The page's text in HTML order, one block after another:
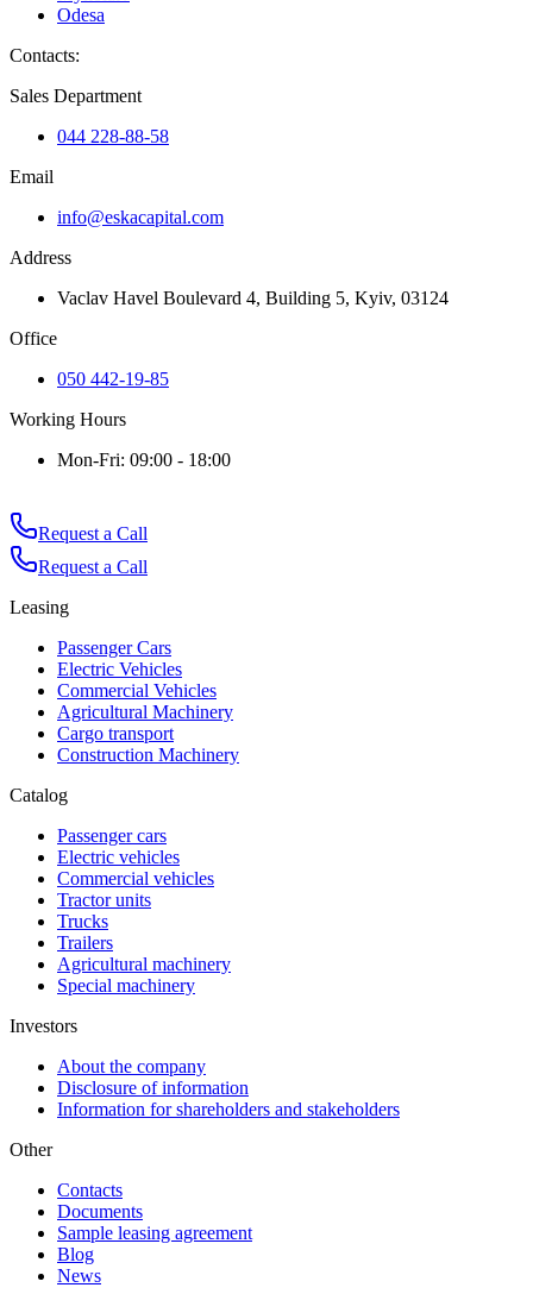
Odesa
Contacts:
Sales Department
044 228-88-58
Email
info@eskacapital.com
Address
Vaclav Havel Boulevard 4, Building 5, Kyiv, 03124
Office
050 442-19-85
Working Hours
Mon-Fri: 09:00 - 18:00
Request a Call
Request a Call
Leasing
Passenger Cars
Electric Vehicles
Commercial Vehicles
Agricultural Machinery
Cargo transport
Construction Machinery
Catalog
Passenger cars
Electric vehicles
Commercial vehicles
Tractor units
Trucks
Trailers
Agricultural machinery
Special machinery
Investors
About the company
Disclosure of information
Information for shareholders and stakeholders
Other
Contacts
Documents
Sample leasing agreement
Blog
News